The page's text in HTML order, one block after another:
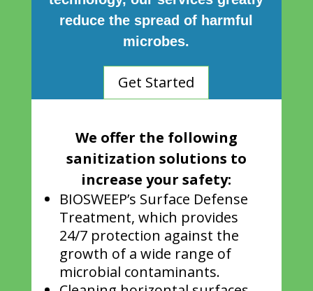
reduce the spread of harmful
microbes.
Get Started
We offer the following
sanitization solutions to
increase your safety:
BIOSWEEP’s Surface Defense
Treatment, which provides
24/7 protection against the
growth of a wide range of
microbial contaminants.